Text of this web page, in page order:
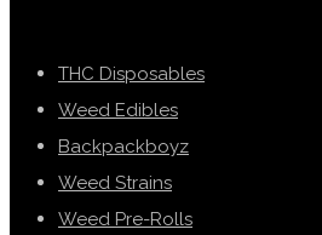
THC Disposables
Weed Edibles
Backpackboyz
Weed Strains
Weed Pre-Rolls